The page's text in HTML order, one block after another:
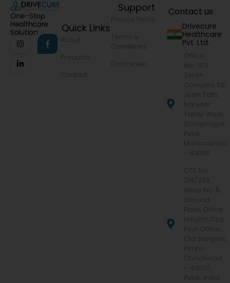
One-Stop
Healthcare
Solution
Quick Links
About
Products
Contact
Support
Privacy Policy
Terms &
Conditions
Disclaimer
Contact us
Drivecure
Healthcare
Pvt. Ltd.
Office
No.-103,
Zenith
Complex, KB
Joshi Path,
Narveer
Tanaji Wadi,
Shivajinagar,
Pune,
Maharashtra
- 411005
CTS No.
214/233,
Shop No. 5,
Ground
Floor, Dhiraj
Heights,Opp.
Post Office,
Old Sangavi,
Pimpri
Chinchwad
– 411027,
Pune, India